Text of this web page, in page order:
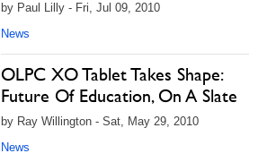
by Paul Lilly - Fri, Jul 09, 2010
News
OLPC XO Tablet Takes Shape:
Future Of Education, On A Slate
by Ray Willington - Sat, May 29, 2010
News